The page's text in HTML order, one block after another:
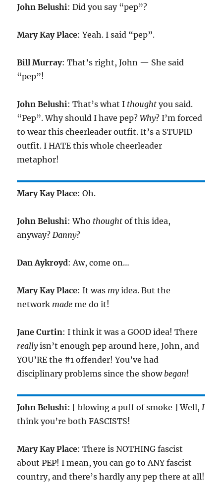
John Belushi: Did you say “pep”?
Mary Kay Place: Yeah. I said “pep”.
Bill Murray: That’s right, John — She said
“pep”!
John Belushi: That’s what I thought you said.
“Pep”. Why should I have pep?Why? I’m forced
to wear this cheerleader outfit. It’s a STUPID
outfit. I HATE this whole cheerleader
metaphor!
Mary Kay Place: Oh.
John Belushi: Who thought of this idea,
anyway?Danny?
Dan Aykroyd: Aw, come on…
Mary Kay Place: It was myidea. But the
network made me do it!
Jane Curtin: I think it was a GOOD idea! There
reallyisn’t enough pep around here, John, and
YOU’RE the #1 offender! You’ve had
disciplinary problems since the show began!
John Belushi: [ blowing a puff of smoke ] Well,I
think you’re both FASCISTS!
Mary Kay Place: There is NOTHING fascist
about PEP! I mean, you can go to ANY fascist
country, and there’s hardly any pep there at all!